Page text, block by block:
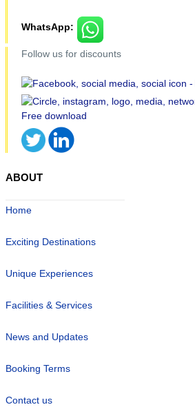
WhatsApp:
Follow us for discounts
ABOUT
Home
Exciting Destinations
Unique Experiences
Facilities & Services
News and Updates
Booking Terms
Contact us